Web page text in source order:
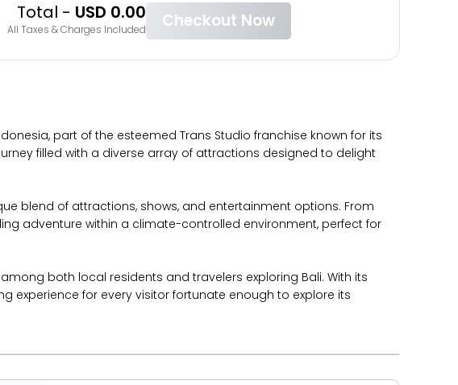
Total - USD 0.00
All Taxes & Charges Included Checkout Now
part of the esteemed Trans Studio franchise known for its
filled with a diverse array of attractions designed to delight
blend of attractions, shows, and entertainment options. From
adventure within a climate-controlled environment, perfect for
both local residents and travelers exploring Bali. With its
for every visitor fortunate enough to explore its